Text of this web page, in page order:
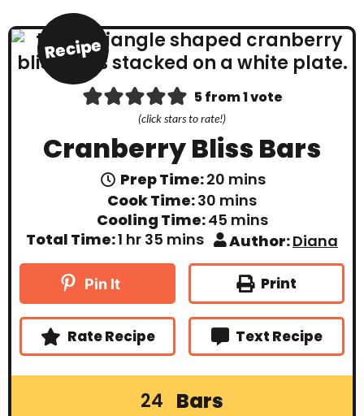
Recipe
5from 1 vote
(click stars to rate!)
Cranberry Bliss Bars
Prep Time:20m
i
n
u
t
e
s
mins
Cook Time:30 m
i
n
u
t
mins
Cooling Time:45m
n
u
s
mins
Total Time:1 h
u
hr 35 m
n
e
mins Author:Diana
Pin It Print
Rate Recipe Text Recipe
24 Bars